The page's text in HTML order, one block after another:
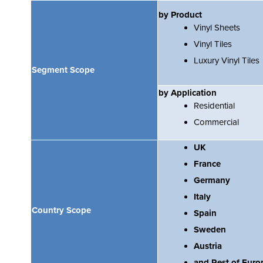
Segment Scope
by Product
Vinyl Sheets
Vinyl Tiles
Luxury Vinyl Tiles
by Application
Residential
Commercial
Country Scope
UK
France
Germany
Italy
Spain
Sweden
Austria